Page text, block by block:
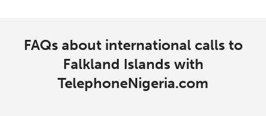
FAQs about international calls to
Falkland Islands with
TelephoneNigeria.com